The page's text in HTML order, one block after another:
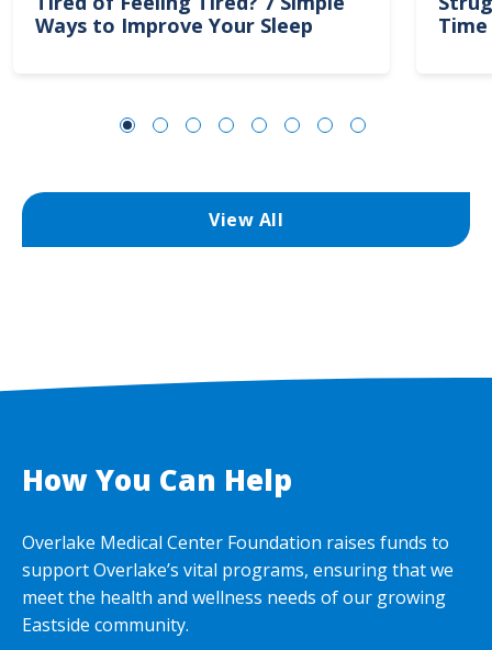
Ways to Improve Your Sleep
View All
How You Can Help
Overlake Medical Center Foundation raises funds to
support Overlake’s vital programs, ensuring that we
meet the health and wellness needs of our growing
Eastside community.